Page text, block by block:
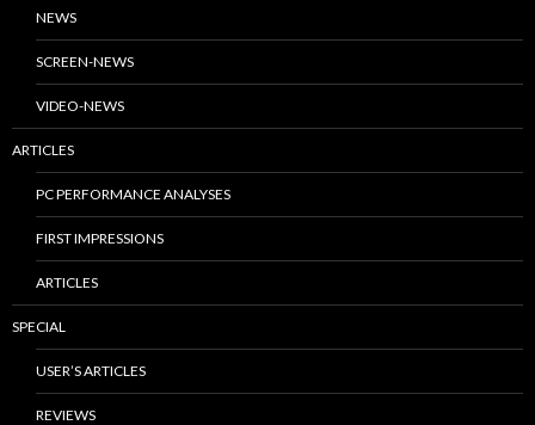
NEWS
SCREEN-NEWS
VIDEO-NEWS
ARTICLES
PC PERFORMANCE ANALYSES
FIRST IMPRESSIONS
ARTICLES
SPECIAL
USER’S ARTICLES
REVIEWS